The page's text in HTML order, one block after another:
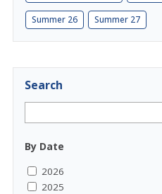
Summer 26 Summer 27
Search
By Date
2026
2025